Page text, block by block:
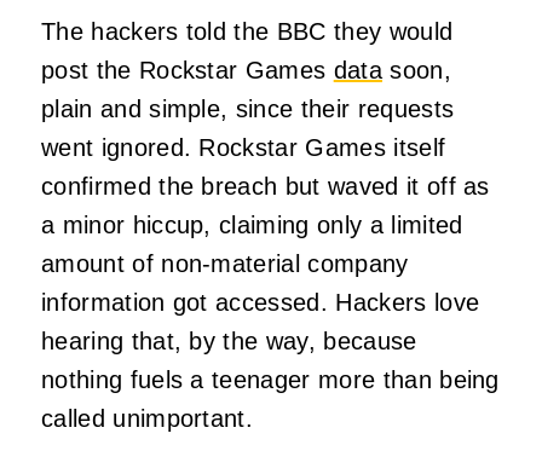
The hackers told the BBC they would
post the Rockstar Games datasoon,
plain and simple, since their requests
went ignored. Rockstar Games itself
confirmed the breach but waved it off as
a minor hiccup, claiming only a limited
amount of non-material company
information got accessed. Hackers love
hearing that, by the way, because
nothing fuels a teenager more than being
called unimportant.